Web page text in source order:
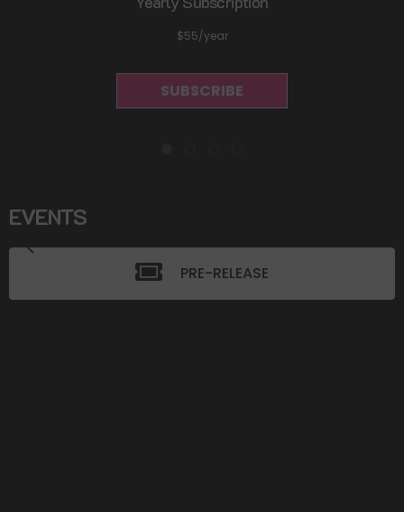
$55/year
SUBSCRIBE
EVENTS
PRE-RELEASE